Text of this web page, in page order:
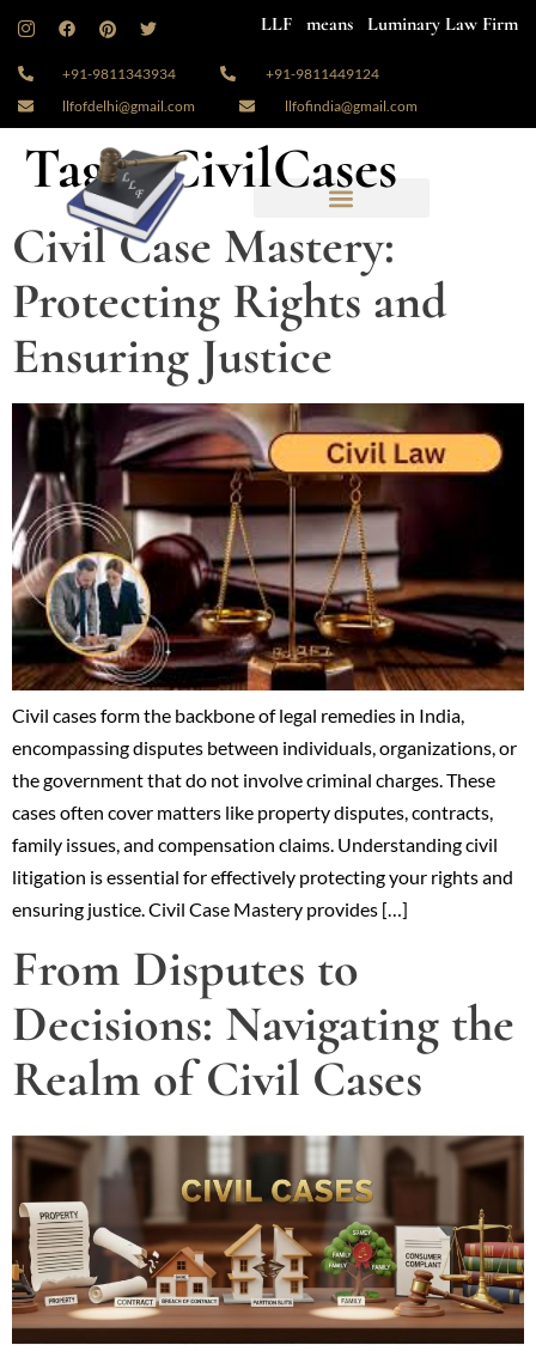
LLF means Luminary Law Firm
+91-9811343934
+91-9811449124
llfofdelhi@gmail.com
llfofindia@gmail.com
Tag:#CivilCases
Civil Case Mastery:
Protecting Rights and
Ensuring Justice
Civil cases form the backbone of legal remedies in India,
encompassing disputes between individuals, organizations, or
the government that do not involve criminal charges. These
cases often cover matters like property disputes, contracts,
family issues, and compensation claims. Understanding civil
litigation is essential for effectively protecting your rights and
ensuring justice. Civil Case Mastery provides […]
From Disputes to
Decisions: Navigating the
Realm of Civil Cases